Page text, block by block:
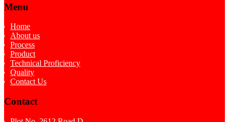
Menu
Home
About us
Process
Product
Technical Proficiency
Quality
Contact Us
Contact